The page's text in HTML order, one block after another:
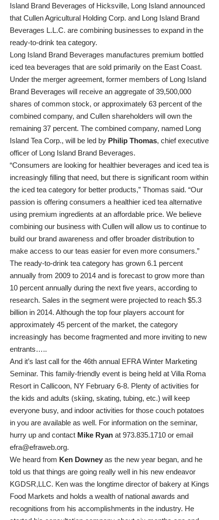
Island Brand Beverages of Hicksville, Long Island announced
that Cullen Agricultural Holding Corp. and Long Island Brand
Beverages L.L.C. are combining businesses to expand in the
ready-to-drink tea category.
Long Island Brand Beverages manufactures premium bottled
iced tea beverages that are sold primarily on the East Coast.
Under the merger agreement, former members of Long Island
Brand Beverages will receive an aggregate of 39,500,000
shares of common stock, or approximately 63 percent of the
combined company, and Cullen shareholders will own the
remaining 37 percent. The combined company, named Long
Island Tea Corp., will be led by Philip Thomas, chief executive
officer of Long Island Brand Beverages.
“Consumers are looking for healthier beverages and iced tea is
increasingly filling that need, but there is significant room within
the iced tea category for better products,” Thomas said. “Our
passion is offering consumers a healthier iced tea alternative
using premium ingredients at an affordable price. We believe
combining our business with Cullen will allow us to continue to
build our brand awareness and offer broader distribution to
make access to our teas easier for even more consumers.”
The ready-to-drink tea category has grown 6.1 percent
annually from 2009 to 2014 and is forecast to grow more than
10 percent annually during the next five years, according to
research. Sales in the segment were projected to reach $5.3
billion in 2014. Although the top four players account for
approximately 45 percent of the market, the category
increasingly has become fragmented and more inviting to new
entrants…..
And it’s last call for the 46th annual EFRA Winter Marketing
Seminar. This family-friendly event is being held at Villa Roma
Resort in Callicoon, NY February 6-8. Plenty of activities for
the kids and adults (skiing, skating, tubing, etc.) will keep
everyone busy, and indoor activities for those couch potatoes
in you are available as well. For information on the seminar,
hurry up and contact Mike Ryan at 973.835.1710 or email
efra@efraweb.org.
We heard from Ken Downey as the new year began, and he
told us that things are going really well in his new endeavor
KGDSR,LLC. Ken was the longtime director of bakery at Kings
Food Markets and holds a wealth of national awards and
recognitions from his accomplishments in the industry. He